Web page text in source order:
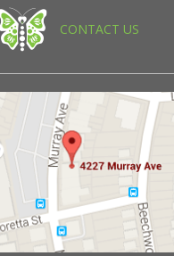
CONTACT US